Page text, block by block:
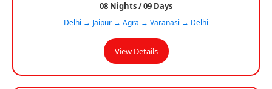
08 Nights / 09 Days
Delhi → Jaipur → Agra → Varanasi → Delhi
View Details